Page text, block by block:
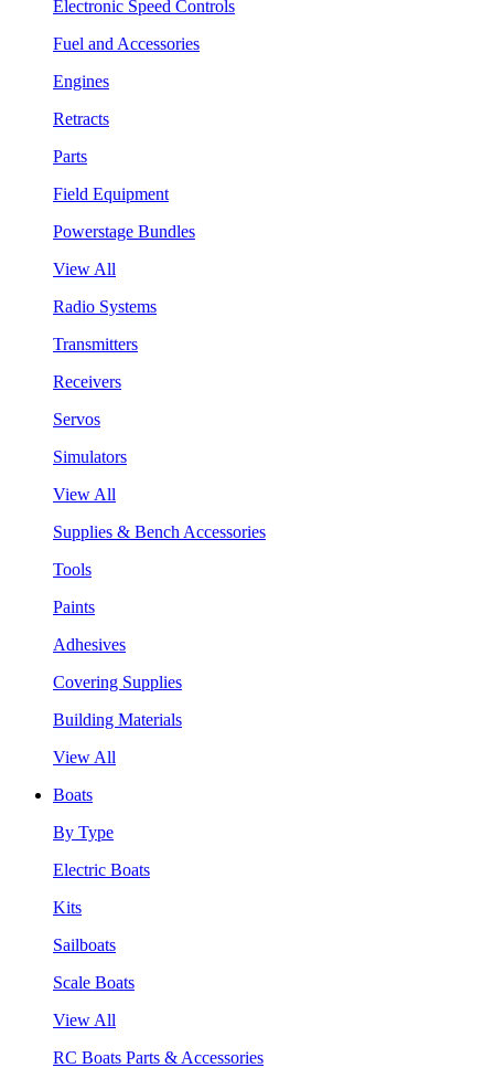
Electronic Speed Controls
Fuel and Accessories
Engines
Retracts
Parts
Field Equipment
Powerstage Bundles
View All
Radio Systems
Transmitters
Receivers
Servos
Simulators
View All
Supplies & Bench Accessories
Tools
Paints
Adhesives
Covering Supplies
Building Materials
View All
Boats
By Type
Electric Boats
Kits
Sailboats
Scale Boats
View All
RC Boats Parts & Accessories